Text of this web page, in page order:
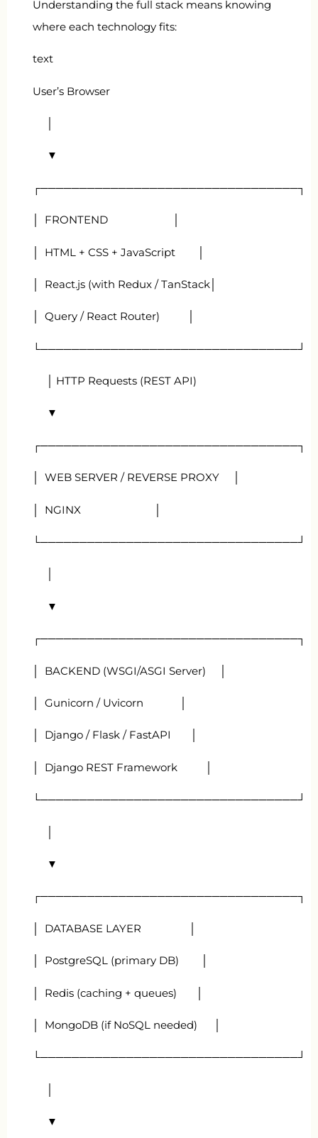
Understanding the full stack means knowing
where each technology fits:
text
User’s Browser
▼
┌─────────────────────────────────┐
│ FRONTEND │
│ HTML + CSS + JavaScript │
│ React.js (with Redux / TanStack│
│ Query / React Router) │
└─────────────────────────────────┘
│ HTTP Requests (REST API)
▼
┌─────────────────────────────────┐
│ WEB SERVER / REVERSE PROXY │
│ NGINX │
└─────────────────────────────────┘
▼
┌─────────────────────────────────┐
│ BACKEND (WSGI/ASGI Server) │
│ Gunicorn / Uvicorn │
│ Django / Flask / FastAPI │
│ Django REST Framework │
└─────────────────────────────────┘
▼
┌─────────────────────────────────┐
│ DATABASE LAYER │
│ PostgreSQL (primary DB) │
│ Redis (caching + queues) │
│ MongoDB (if NoSQL needed) │
└─────────────────────────────────┘
▼